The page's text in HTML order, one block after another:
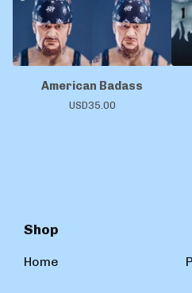
American Badass
USD35.00
Shop
Home